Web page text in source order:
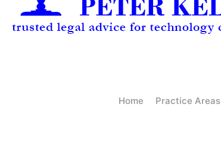
Home Practice Areas